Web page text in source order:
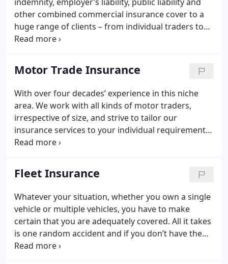
other combined commercial insurance cover to a
huge range of clients – from individual traders to
large, blue-chip corporations – since 1973. We
covered for all eventualities. We also recognise that
every business is different and therefore strive to
tailor your cover to meet your specific needs.
Motor Trade Insurance
With over four decades’ experience in this niche
area. We work with all kinds of motor traders,
irrespective of size, and strive to tailor our
insurance services to your individual requirements.
Whether you work from home on a part-time basis,
with a moderate number of staff or own a large
multi-branch car dealership, we will make sure you
have exactly the right cover for your business.
Fleet Insurance
Whatever your situation, whether you own a single
vehicle or multiple vehicles, you have to make
certain that you are adequately covered. All it takes
is one random accident and if you don’t have the
right insurance, your reputation or even your